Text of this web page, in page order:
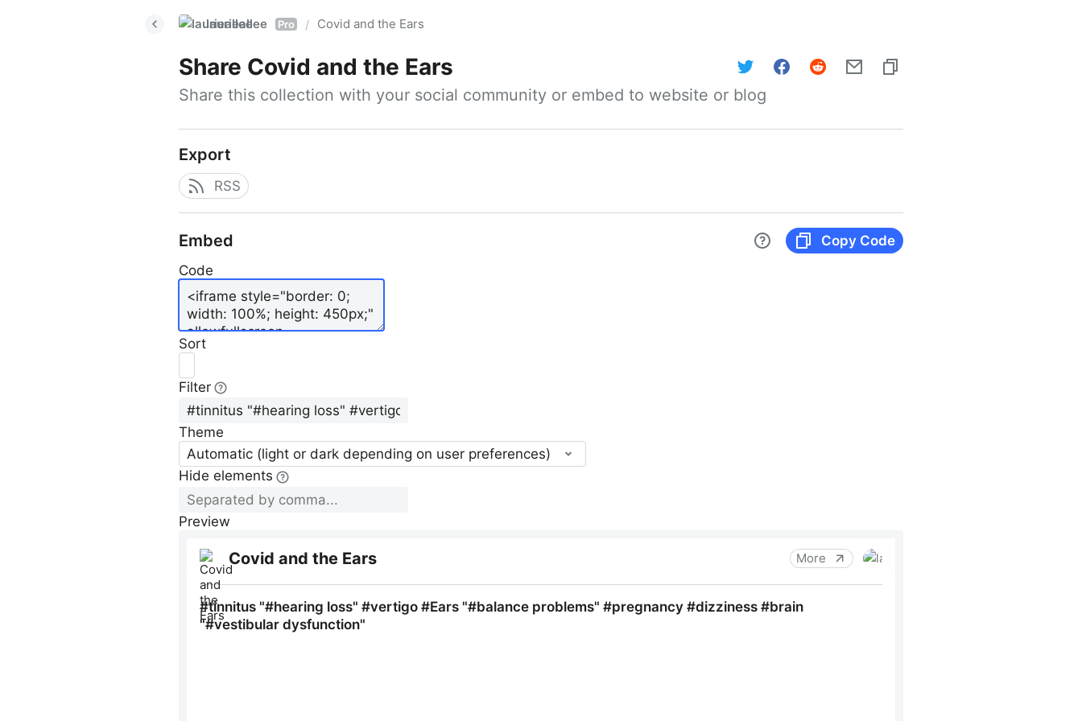
laurieallee Pro / Covid and the Ears
Share Covid and the Ears
Share this collection with your social community or embed to website or blog
Export
RSS
Embed
Copy Code
Code
Sort
Filter
Theme
Automatic (light or dark depending on user preferences)
Hide elements
Preview